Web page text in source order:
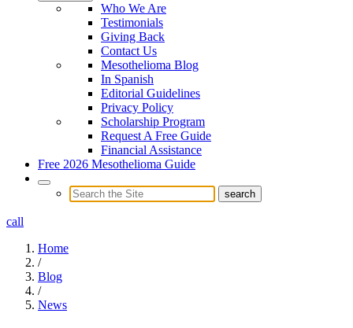
Who We Are
Testimonials
Giving Back
Contact Us
Mesothelioma Blog
In Spanish
Editorial Guidelines
Privacy Policy
Scholarship Program
Request A Free Guide
Financial Assistance
Free 2026 Mesothelioma Guide
call
Home
/
Blog
/
News